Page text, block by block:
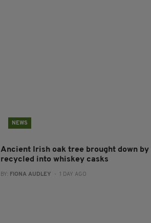
NEWS
Ancient Irish oak tree brought down by
recycled into whiskey casks
BY: FIONA AUDLEY - 1 DAY AGO